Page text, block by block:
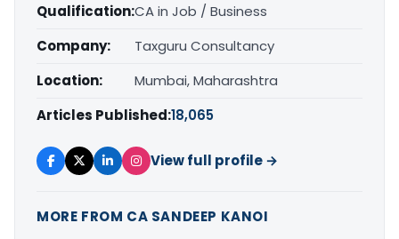
Qualification:CA in Job / Business
Company:
Taxguru Consultancy
Location:
Mumbai, Maharashtra
Articles Published:18,065
View full profile →
MORE FROM CA SANDEEP KANOI